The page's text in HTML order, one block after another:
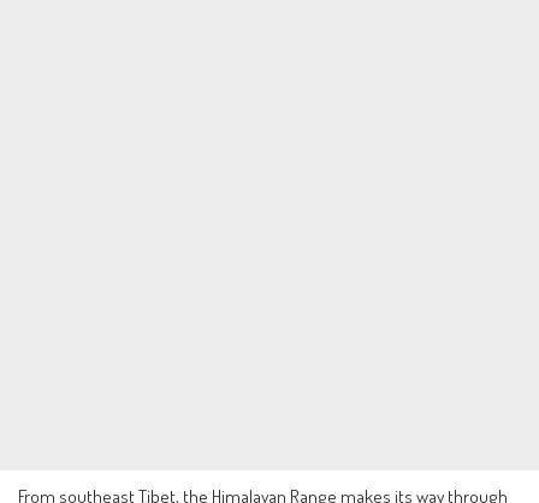
From southeast Tibet, the Himalayan Range makes its way through